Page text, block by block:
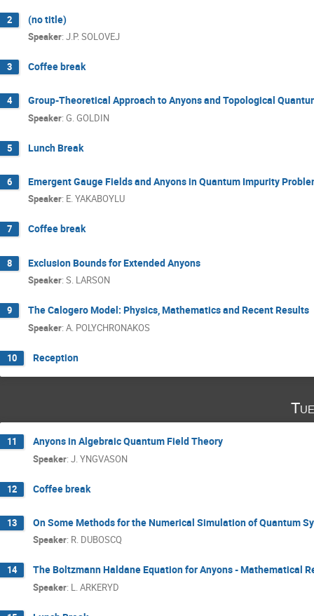
2 (no title)
Speaker: J.P. SOLOVEJ
3 Coffee break
4 Group-Theoretical Approach to Anyons and Topological
Speaker: G. GOLDIN
5 Lunch Break
6 Emergent Gauge Fields and Anyons in Quantum Impurity
Speaker: E. YAKABOYLU
7 Coffee break
8 Exclusion Bounds for Extended Anyons
Speaker: S. LARSON
9 The Calogero Model: Physics, Mathematics and Recent Results
Speaker: A. POLYCHRONAKOS
10 Reception
11 Anyons in Algebraic Quantum Field Theory
Speaker: J. YNGVASON
12 Coffee break
13 On Some Methods for the Numerical Simulation of Quantum
Speaker: R. DUBOSCQ
14 The Boltzmann Haldane Equation for Anyons - Mathematical
Speaker: L. ARKERYD